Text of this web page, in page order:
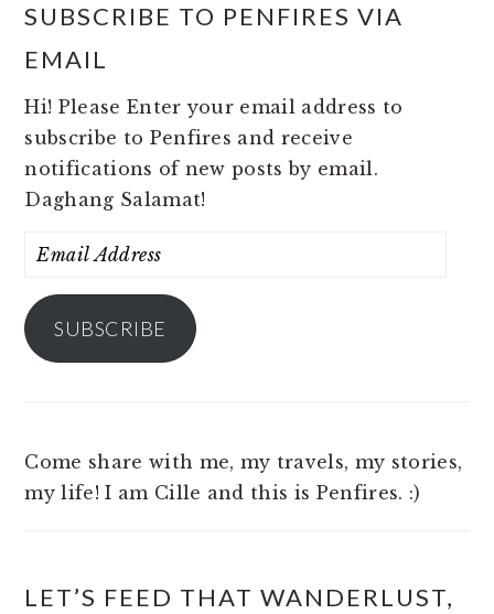
SUBSCRIBE TO PENFIRES VIA
EMAIL
Hi! Please Enter your email address to
subscribe to Penfires and receive
notifications of new posts by email.
Daghang Salamat!
Email
SUBSCRIBE
Come share with me, my travels, my stories,
my life! I am Cille and this is Penfires. :)
LET’S FEED THAT WANDERLUST,